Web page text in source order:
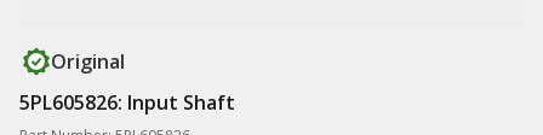
Original
5PL605826: Input Shaft